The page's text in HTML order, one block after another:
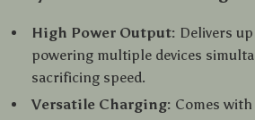
High Power Output: Delivers
powering multiple devices
sacrificing speed.
Versatile Charging: Comes